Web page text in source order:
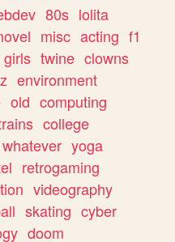
80s lolita
misc acting f1
girls twine clowns
environment
old computing
college
whatever yoga
retrogaming
videography
skating cyber
doom